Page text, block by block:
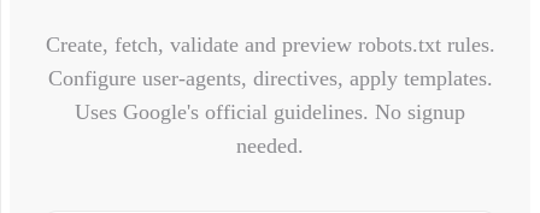
Create, fetch, validate and preview robots.txt rules.
Configure user-agents, directives, apply templates.
Uses Google's official guidelines. No signup
needed.